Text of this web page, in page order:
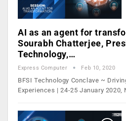
AI as an agent for
Sourabh Chatterjee,
Technology,…
Express Computer Feb 10, 2020
BFSI Technology Conclave ~
Experiences | 24-25 January 2020,